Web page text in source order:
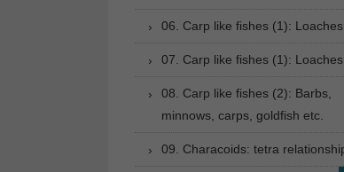
06. Carp like fishes (1): Loaches
07. Carp like fishes (1): Loaches
08. Carp like fishes (2): Barbs,
minnows, carps, goldfish etc.
09. Characoids: tetra